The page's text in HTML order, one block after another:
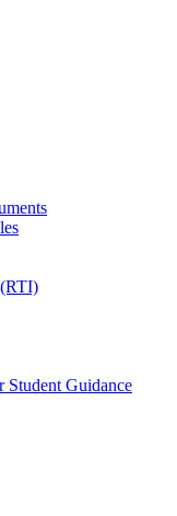
Student Guidance